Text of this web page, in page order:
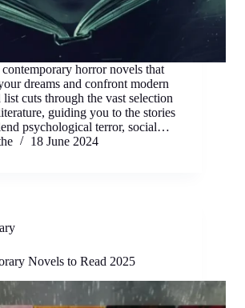
horror novels that
dreams and confront modern
cuts through the vast selection
guiding you to the stories
psychological terror, social…
18 June 2024
Novels to Read 2025